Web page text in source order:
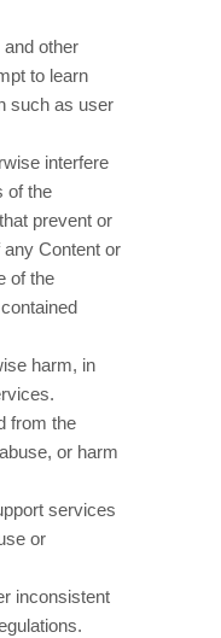
other
to learn
such as user
interfere
of the
prevent or
Content or
of the
harm, in
from the
or harm
services
or
inconsistent